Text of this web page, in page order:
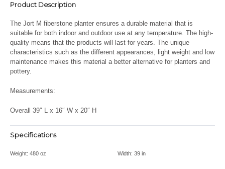
Product Description
The Jort M fiberstone planter ensures a durable material that is
suitable for both indoor and outdoor use at any temperature. The high-
quality means that the products will last for years. The unique
characteristics such as the different appearances, light weight and low
maintenance makes this material a better alternative for planters and
pottery.
Measurements:
Overall 39″ L x 16″ W x 20″ H
Specifications
Weight: 480 oz Width: 39 in